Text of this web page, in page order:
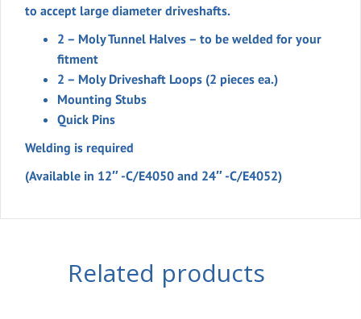
to accept large diameter driveshafts.
2 – Moly Tunnel Halves – to be welded for your
fitment
2 – Moly Driveshaft Loops (2 pieces ea.)
Mounting Stubs
Quick Pins
Welding is required
(Available in 12″ -C/E4050 and 24″ -C/E4052)
Related products